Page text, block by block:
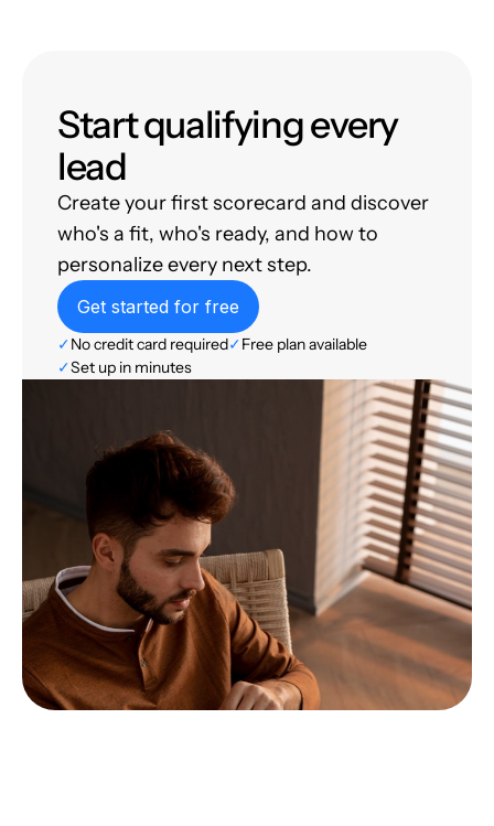
Start qualifying every
lead
Create your first scorecard and discover
who's a fit, who's ready, and how to
personalize every next step.
Get started for free
✓No credit card required✓Free plan available
✓Set up in minutes